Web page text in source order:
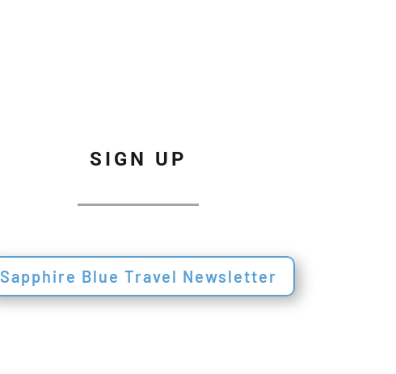
SIGN UP
Sapphire Blue Travel Newsletter